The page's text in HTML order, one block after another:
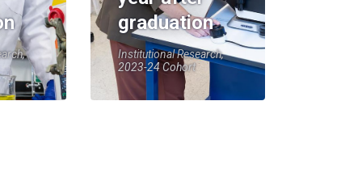
graduation
Institutional Research,
2023-24 Cohort